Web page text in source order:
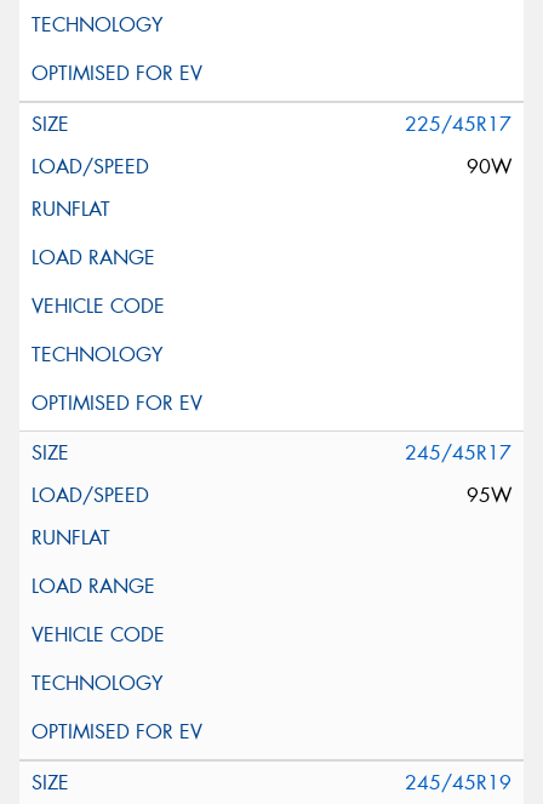
225/45R17
90W
245/45R17
95W
245/45R19